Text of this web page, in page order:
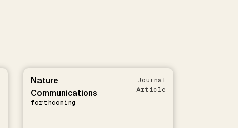
Nature
Communications
forthcoming
Journal
Article